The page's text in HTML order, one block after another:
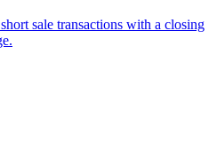
sale transactions with a closing